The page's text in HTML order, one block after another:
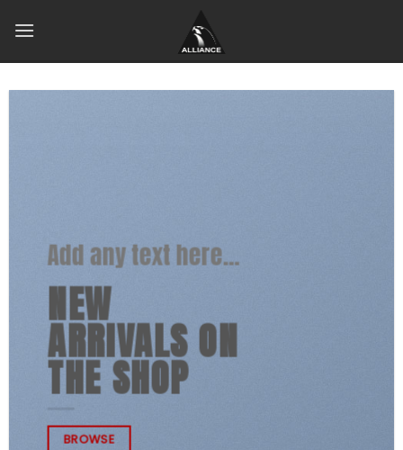
Add any text here…
NEW
ARRIVALS ON
THE SHOP
BROWSE